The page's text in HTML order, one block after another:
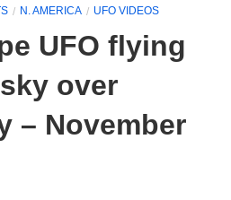
N. AMERICA UFO VIDEOS
UFO flying
over
– November